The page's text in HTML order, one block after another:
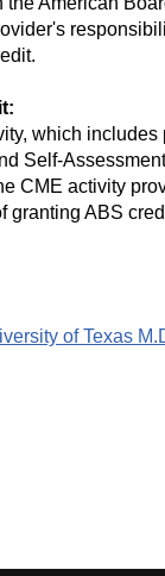
which
Self-
CME activity
granting ABS
of Texas